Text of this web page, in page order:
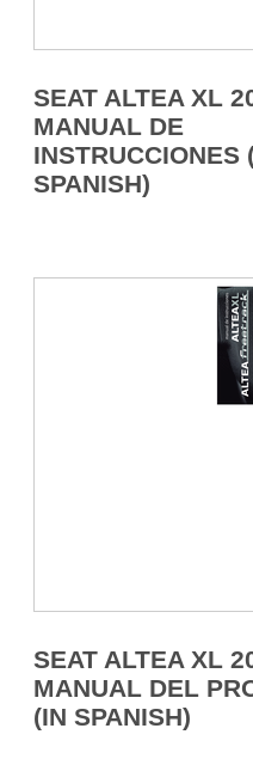
SEAT ALTEA XL
MANUAL DE
INSTRUCCIONES
SPANISH)
SEAT ALTEA XL
MANUAL DEL
(IN SPANISH)